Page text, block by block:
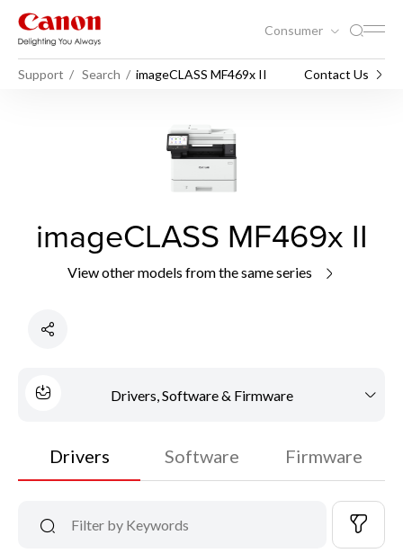
Consumer
Support Search imageCLASS MF469x II Contact Us
imageCLASS MF469x II
View other models from the same series
Drivers, Software & Firmware
Drivers Software Firmware